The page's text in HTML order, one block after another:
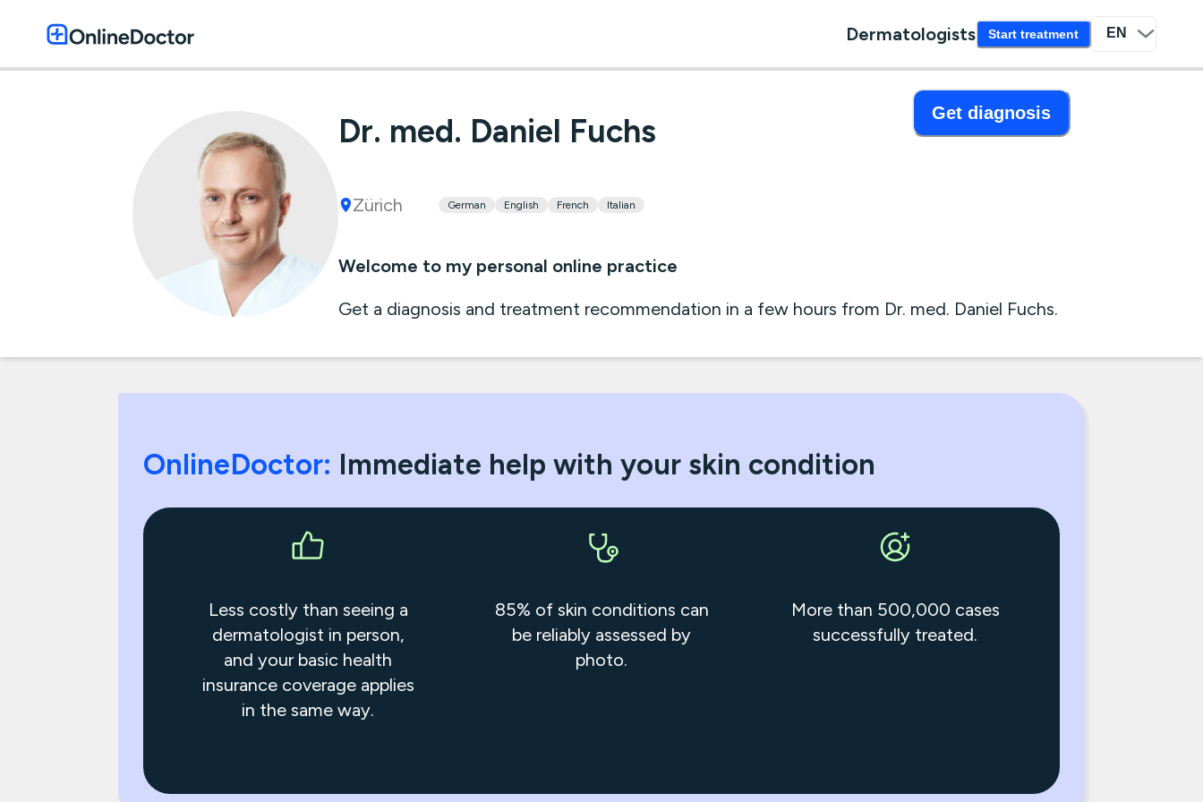
Dermatologists Start treatment
Dr. med. Daniel Fuchs Get diagnosis
Zürich German English French Italian
Welcome to my personal online practice
Get a diagnosis and treatment recommendation in a few hours from Dr. med. Daniel Fuchs.
OnlineDoctor: Immediate help with your skin condition
Less costly than seeing a
dermatologist in person,
and your basic health
insurance coverage applies
in the same way.
85% of skin conditions can
be reliably assessed by
photo.
More than 500,000 cases
successfully treated.